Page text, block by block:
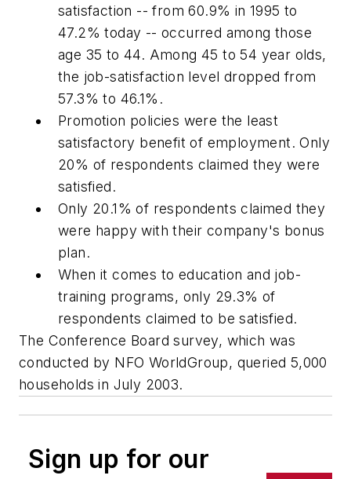
satisfaction -- from 60.9% in 1995 to
47.2% today -- occurred among those
age 35 to 44. Among 45 to 54 year olds,
the job-satisfaction level dropped from
57.3% to 46.1%.
Promotion policies were the least
satisfactory benefit of employment. Only
20% of respondents claimed they were
satisfied.
Only 20.1% of respondents claimed they
were happy with their company's bonus
plan.
When it comes to education and job-
training programs, only 29.3% of
respondents claimed to be satisfied.
The Conference Board survey, which was
conducted by NFO WorldGroup, queried 5,000
households in July 2003.
Sign up for our